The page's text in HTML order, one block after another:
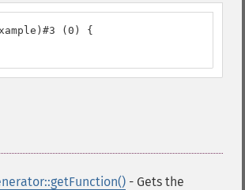
(0) {
- Gets the